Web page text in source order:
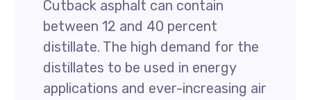
Cutback asphalt can contain
between 12 and 40 percent
distillate. The high demand for the
distillates to be used in energy
applications and ever-increasing air